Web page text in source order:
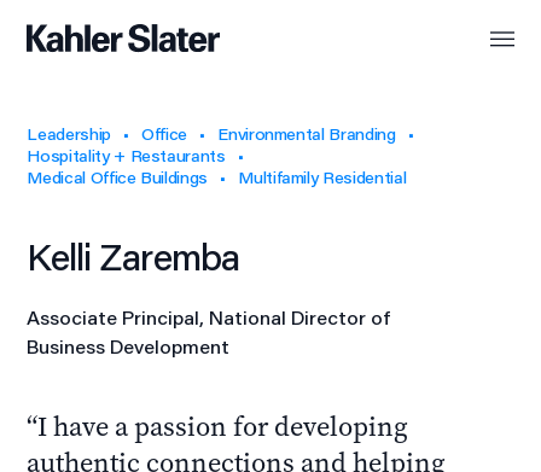
Leadership Office
Environmental Branding
Hospitality + Restaurants
Medical Office Buildings
Multifamily Residential
Kelli Zaremba
Associate Principal, National Director of
Business Development
I have a passion for developing
authentic connections and helping